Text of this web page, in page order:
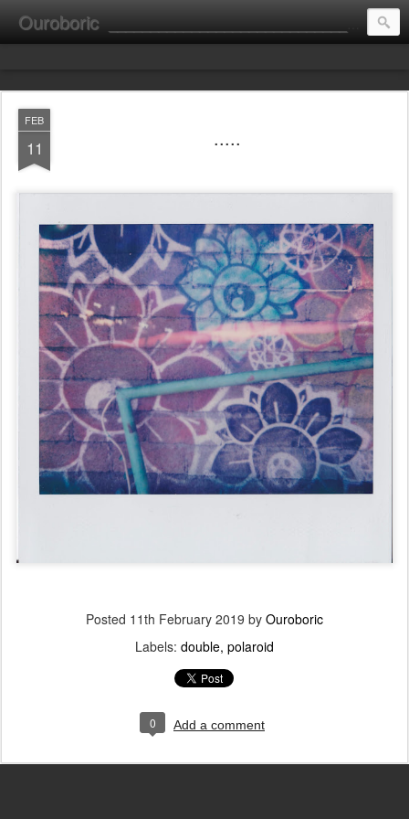
Ouroboric
FEB
11 .....
Posted 11th February 2019 by Ouroboric
Labels: double polaroid
0 Add a comment